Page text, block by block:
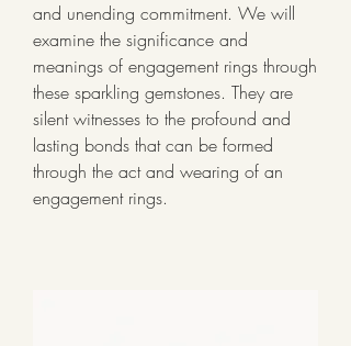
and unending commitment. We will
examine the significance and
meanings of engagement rings through
these sparkling gemstones. They are
silent witnesses to the profound and
lasting bonds that can be formed
through the act and wearing of an
engagement rings.